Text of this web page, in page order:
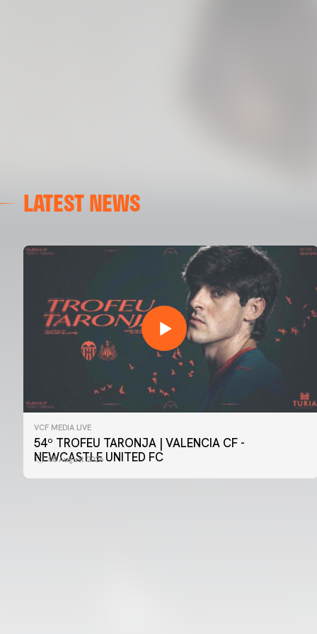
LATEST NEWS
VCF MEDIA LIVE
54º TROFEU TARONJA | VALENCIA CF -
NEWCASTLE UNITED FC
08 August 2026
FIRST TEAM
📸 #ValenciaNUFC